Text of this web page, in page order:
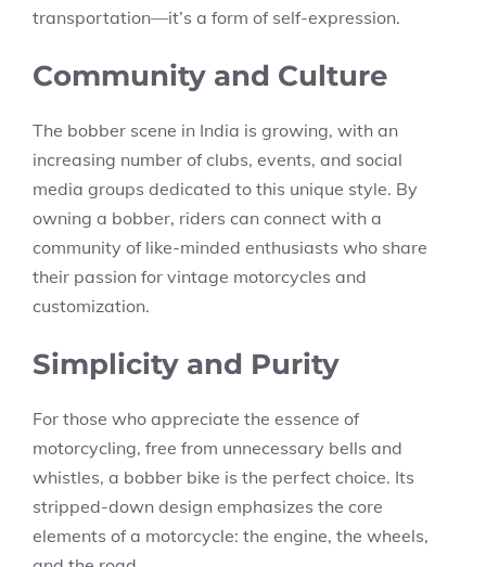
transportation—it’s a form of self-expression.
Community and Culture
The bobber scene in India is growing, with an
increasing number of clubs, events, and social
media groups dedicated to this unique style. By
owning a bobber, riders can connect with a
community of like-minded enthusiasts who share
their passion for vintage motorcycles and
customization.
Simplicity and Purity
For those who appreciate the essence of
motorcycling, free from unnecessary bells and
whistles, a bobber bike is the perfect choice. Its
stripped-down design emphasizes the core
elements of a motorcycle: the engine, the wheels,